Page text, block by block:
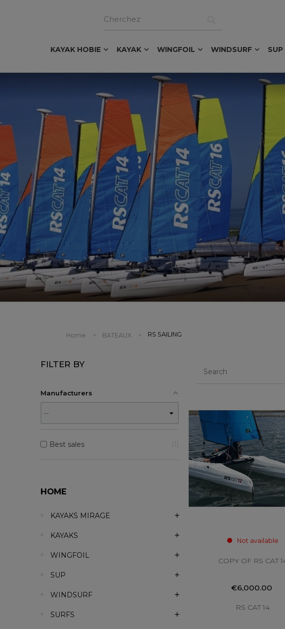
KAYAK HOBIE KAYAK WINGFOIL WINDSURF SUP
Home BATEAUX RS SAILING
FILTER BY
Manufacturers
Best sales 1
HOME
KAYAKS MIRAGE
KAYAKS
WINGFOIL
SUP
WINDSURF
SURFS
Not available
COPY OF RS CAT
€6,000.00
RS CAT 14